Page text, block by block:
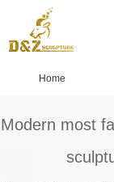
Home
Modern most